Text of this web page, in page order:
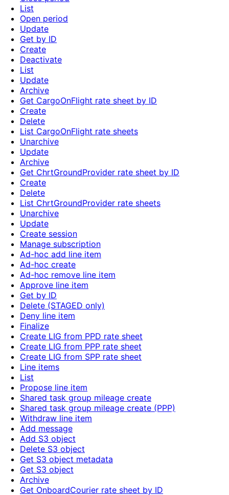
List
Open period
Update
Get by ID
Create
Deactivate
List
Update
Archive
Get CargoOnFlight rate sheet by ID
Create
Delete
List CargoOnFlight rate sheets
Unarchive
Update
Archive
Get ChrtGroundProvider rate sheet by ID
Create
Delete
List ChrtGroundProvider rate sheets
Unarchive
Update
Create session
Manage subscription
Ad-hoc add line item
Ad-hoc create
Ad-hoc remove line item
Approve line item
Get by ID
Delete (STAGED only)
Deny line item
Finalize
Create LIG from PPD rate sheet
Create LIG from PPP rate sheet
Create LIG from SPP rate sheet
Line items
List
Propose line item
Shared task group mileage create
Shared task group mileage create (PPP)
Withdraw line item
Add message
Add S3 object
Delete S3 object
Get S3 object metadata
Get S3 object
Archive
Get OnboardCourier rate sheet by ID